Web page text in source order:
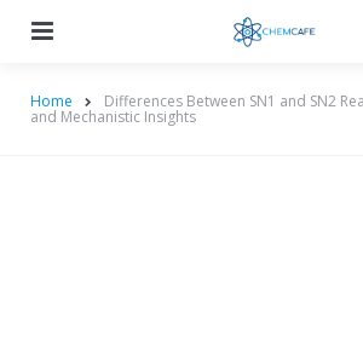
Home Differences Between SN1 and SN2
and Mechanistic Insights